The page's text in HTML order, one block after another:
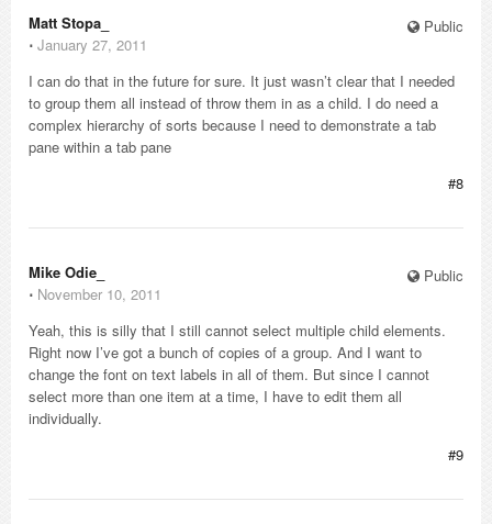
Public
Matt Stopa_
⋅ January 27, 2011
I can do that in the future for sure. It just wasn’t clear that I needed
to group them all instead of throw them in as a child. I do need a
complex hierarchy of sorts because I need to demonstrate a tab
pane within a tab pane
#8
Public
Mike Odie_
⋅ November 10, 2011
Yeah, this is silly that I still cannot select multiple child elements.
Right now I’ve got a bunch of copies of a group. And I want to
change the font on text labels in all of them. But since I cannot
select more than one item at a time, I have to edit them all
individually.
#9